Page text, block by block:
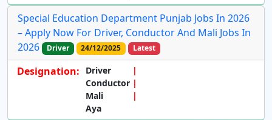
Special Education Department Punjab Jobs In 2026
– Apply Now For Driver, Conductor And Mali Jobs In
2026
Driver 24/12/2025 Latest
Designation:
Driver
Conductor
Mali
Aya